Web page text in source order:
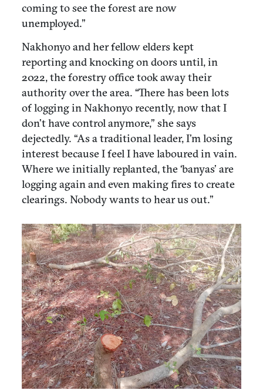
coming to see the forest are now
unemployed.”
Nakhonyo and her fellow elders kept
reporting and knocking on doors until, in
2022, the forestry office took away their
authority over the area. “There has been lots
of logging in Nakhonyo recently, now that I
don’t have control anymore,” she says
dejectedly. “As a traditional leader, I’m losing
interest because I feel I have laboured in vain.
Where we initially replanted, the ‘banyas’ are
logging again and even making fires to create
clearings. Nobody wants to hear us out.”